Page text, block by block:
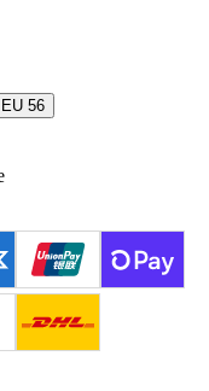
EU 56